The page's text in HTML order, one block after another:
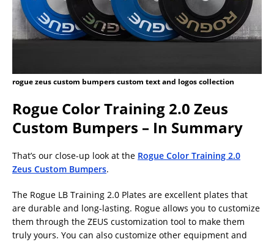
rogue zeus custom bumpers custom text and logos collection
Rogue Color Training 2.0 Zeus
Custom Bumpers – In Summary
That’s our close-up look at the Rogue Color Training 2.0
Zeus Custom Bumpers.
The Rogue LB Training 2.0 Plates are excellent plates that
are durable and long-lasting. Rogue allows you to customize
them through the ZEUS customization tool to make them
truly yours. You can also customize other equipment and